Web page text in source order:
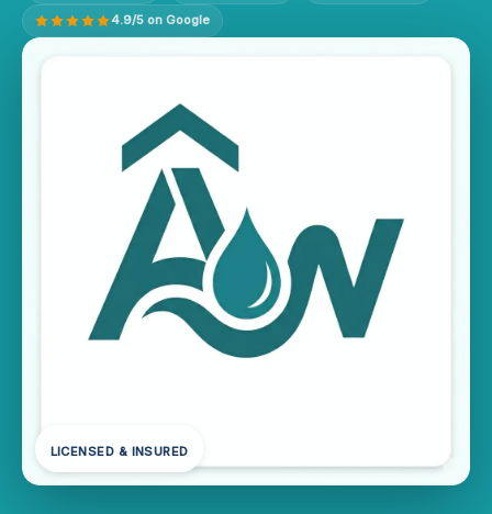
4.9/5 on Google
LICENSED & INSURED